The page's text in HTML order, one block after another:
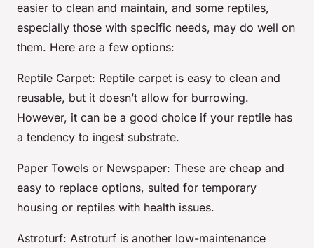
easier to clean and maintain, and some reptiles,
especially those with specific needs, may do well on
them. Here are a few options:
Reptile Carpet: Reptile carpet is easy to clean and
reusable, but it doesn’t allow for burrowing.
However, it can be a good choice if your reptile has
a tendency to ingest substrate.
Paper Towels or Newspaper: These are cheap and
easy to replace options, suited for temporary
housing or reptiles with health issues.
Astroturf: Astroturf is another low-maintenance